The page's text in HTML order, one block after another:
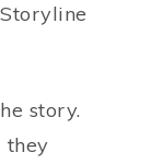
story.
they